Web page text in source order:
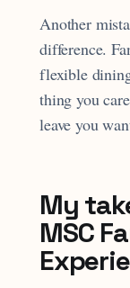
Another
difference.
flexible
thing you
leave you
My
MSC